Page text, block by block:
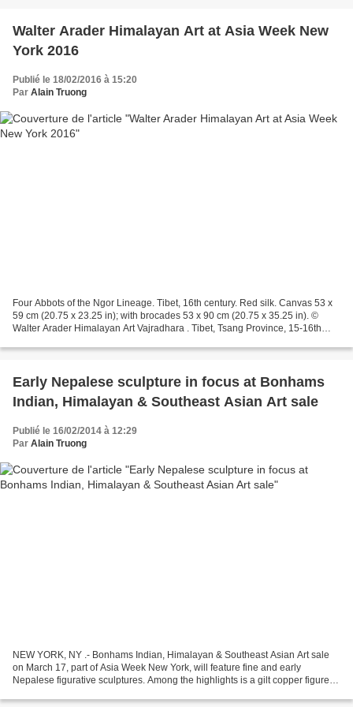
Walter Arader Himalayan Art at Asia Week New
York 2016
Publié le 18/02/2016 à 15:20
Par Alain Truong
Four Abbots of the Ngor Lineage. Tibet, 16th century. Red silk. Canvas 53 x
59 cm (20.75 x 23.25 in); with brocades 53 x 90 cm (20.75 x 35.25 in). ©
Walter Arader Himalayan Art Vajradhara . Tibet, Tsang Province, 15-16th
Early Nepalese sculpture in focus at Bonhams
Indian, Himalayan & Southeast Asian Art sale
Publié le 16/02/2014 à 12:29
Par Alain Truong
NEW YORK, NY .- Bonhams Indian, Himalayan & Southeast Asian Art sale
on March 17, part of Asia Week New York, will feature fine and early
Nepalese figurative sculptures. Among the highlights is a gilt copper figure of